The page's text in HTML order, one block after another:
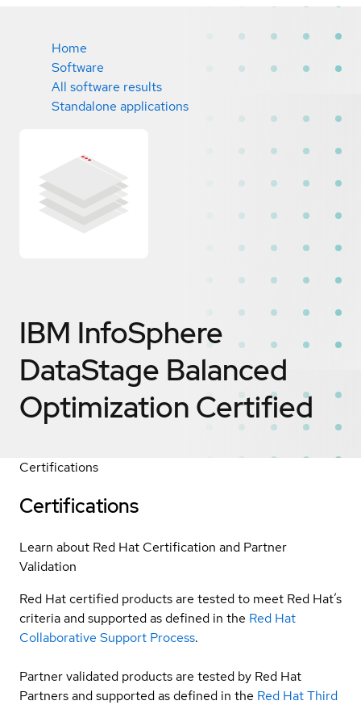
Home
Software
All software results
Standalone applications
IBM InfoSphere
DataStage Balanced
Optimization Certified
Certifications
Certifications
Learn about Red Hat Certification and Partner
Validation
Red Hat certified products are tested to meet Red Hat’s
criteria and supported as defined in the Red Hat
Collaborative Support Process.
Partner validated products are tested by Red Hat
Partners and supported as defined in the Red Hat Third